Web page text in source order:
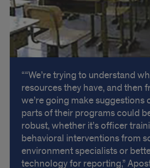
“We’re trying to understand
resources they have, and then
we’re going make suggestions
parts of their programs could
robust, whether it’s officer
behavioral interventions from
environment specialists or
technology for reporting,”